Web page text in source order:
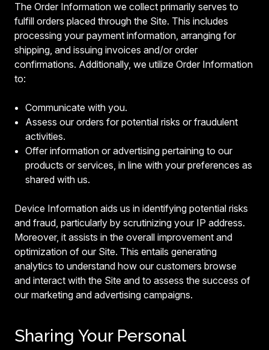
The Order Information we collect primarily serves to
fulfill orders placed through the Site. This includes
processing your payment information, arranging for
shipping, and issuing invoices and/or order
confirmations. Additionally, we utilize Order Information
to:
Communicate with you.
Assess our orders for potential risks or fraudulent
activities.
Offer information or advertising pertaining to our
products or services, in line with your preferences as
shared with us.
Device Information aids us in identifying potential risks
and fraud, particularly by scrutinizing your IP address.
Moreover, it assists in the overall improvement and
optimization of our Site. This entails generating
analytics to understand how our customers browse
and interact with the Site and to assess the success of
our marketing and advertising campaigns.
Sharing Your Personal